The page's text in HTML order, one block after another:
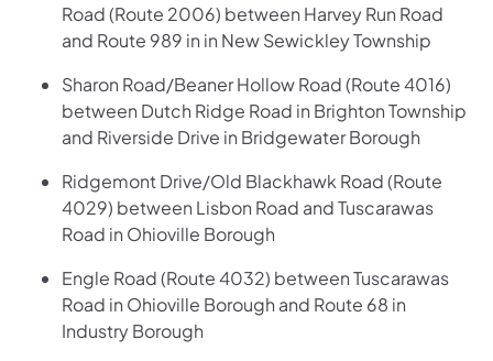
Road (Route 2006) between Harvey Run Road
and Route 989 in in New Sewickley Township
Sharon Road/Beaner Hollow Road (Route 4016)
between Dutch Ridge Road in Brighton Township
and Riverside Drive in Bridgewater Borough
Ridgemont Drive/Old Blackhawk Road (Route
4029) between Lisbon Road and Tuscarawas
Road in Ohioville Borough
Engle Road (Route 4032) between Tuscarawas
Road in Ohioville Borough and Route 68 in
Industry Borough